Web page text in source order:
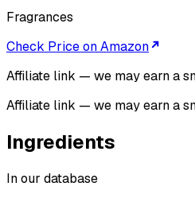
Fragrances
Check Price on Amazon
Affiliate link — we may earn a
Affiliate link — we may earn a
Ingredients
In our database